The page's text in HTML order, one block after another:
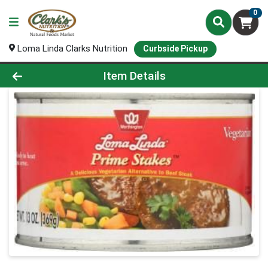
0
Loma Linda Clarks Nutrition Curbside Pickup
Product Details Page
Item Details